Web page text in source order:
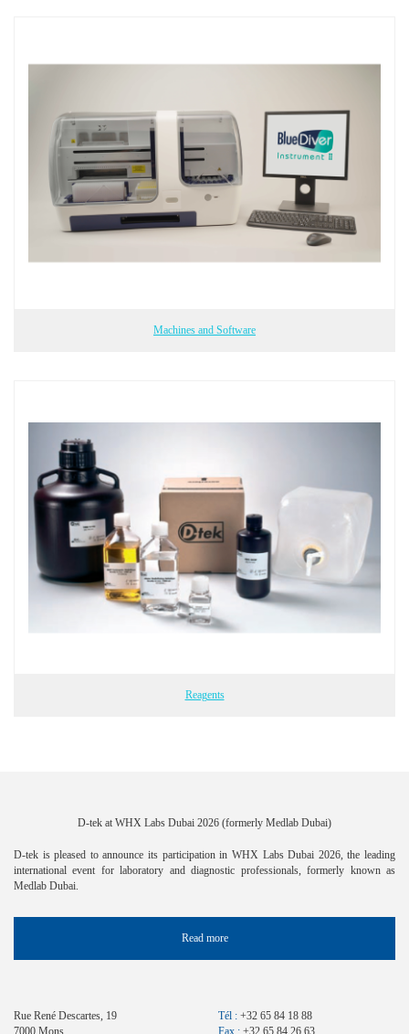
Machines and Software
Reagents
D-tek at WHX Labs Dubai 2026 (formerly Medlab Dubai)
D-tek is pleased to announce its participation in WHX Labs Dubai 2026, the leading
international event for laboratory and diagnostic professionals, formerly known as
Medlab Dubai.
Read more
Rue René Descartes, 19
7000 Mons
Tél : +32 65 84 18 88
Fax : +32 65 84 26 63